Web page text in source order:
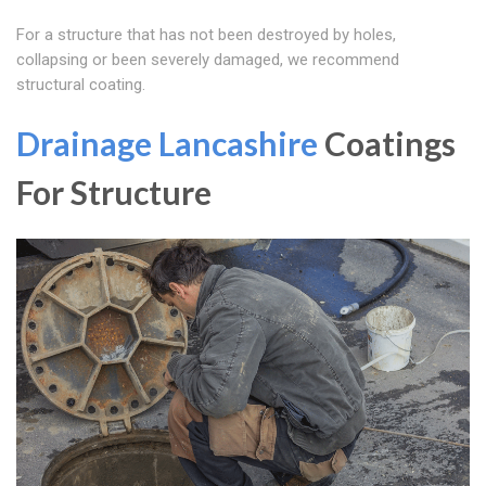
For a structure that has not been destroyed by holes,
collapsing or been severely damaged, we recommend
structural coating.
Drainage Lancashire Coatings
For Structure